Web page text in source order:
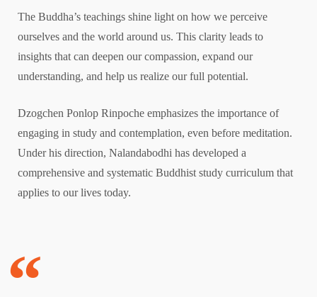
The Buddha’s teachings shine light on how we perceive
ourselves and the world around us. This clarity leads to
insights that can deepen our compassion, expand our
understanding, and help us realize our full potential.
Dzogchen Ponlop Rinpoche emphasizes the importance of
engaging in study and contemplation, even before meditation.
Under his direction, Nalandabodhi has developed a
comprehensive and systematic Buddhist study curriculum that
applies to our lives today.